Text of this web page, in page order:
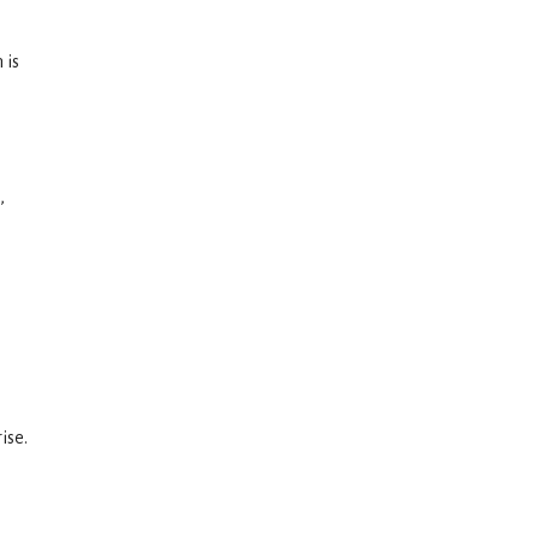
is